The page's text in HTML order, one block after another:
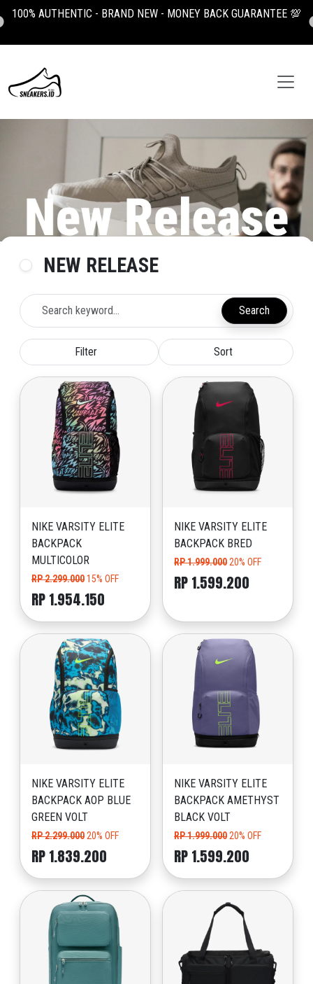
100K OFF YOUR FIRST ORDER, USE CODE: NEWUSER100
NEW RELEASE
Search
Filter Sort
NIKE VARSITY ELITE
BACKPACK
MULTICOLOR
RP 2.299.00015% OFF
RP 1.954.150
NIKE VARSITY ELITE
BACKPACK BRED
RP 1.999.000 20% OFF
RP 1.599.200
NIKE VARSITY ELITE
BACKPACK AOP BLUE
GREEN VOLT
RP 2.299.000 20% OFF
RP 1.839.200
NIKE VARSITY ELITE
BACKPACK AMETHYST
BLACK VOLT
RP 1.999.000 20% OFF
RP 1.599.200